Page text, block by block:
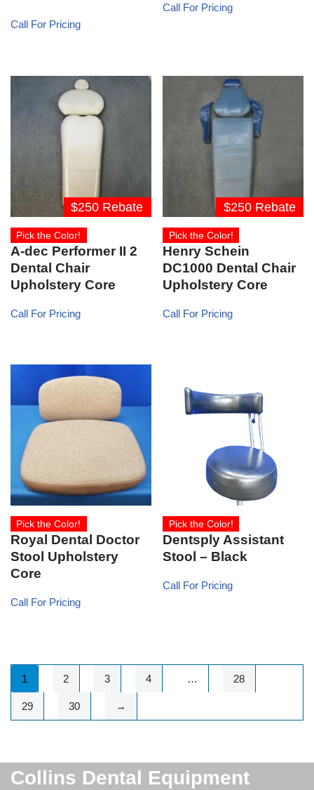
Call For Pricing
Call For Pricing
$250 Rebate
Pick the Color!
A-dec Performer II 2
Dental Chair
Upholstery Core
Call For Pricing
$250 Rebate
Pick the Color!
Henry Schein
DC1000 Dental Chair
Upholstery Core
Call For Pricing
Pick the Color!
Royal Dental Doctor
Stool Upholstery
Core
Call For Pricing
Pick the Color!
Dentsply Assistant
Stool – Black
Call For Pricing
1 2 3 4 … 28
29 30 →
Collins Dental Equipment